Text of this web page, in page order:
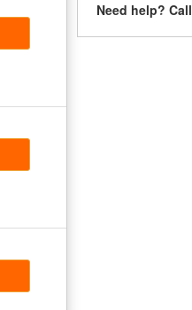
Need help? Call